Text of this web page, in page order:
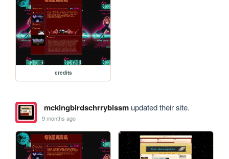
credits
mckingbirdschrryblssmupdated their site.
9 months ago